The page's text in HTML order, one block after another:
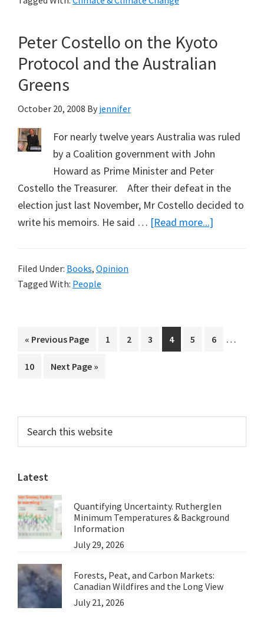
Go
Peter Costello on the Kyoto
Protocol and the Australian
Greens
October 20, 2008 By jennifer
For nearly twelve years Australia was ruled
by a Coalition government with John
Howard as Prime Minister and Peter
Costello the Treasurer. After their defeat in the
election just last November, Mr Costello decided to
write his memoirs. He said … [Read more...]
and
Filed Under: Books, Opinion
Tagged With: People
« Go
Previous Page Page
1 Page
2 Page
3 Page
4 Page
5 Page
6 …
Page
10
Go
Next Page »
Primary
Sidebar
this
website
Latest
Quantifying Uncertainty. Rutherglen
Minimum Temperatures & Background
Information
July 29, 2026
Forests, Peat, and Carbon Markets:
Canadian Wildfires and the Long View
July 21, 2026